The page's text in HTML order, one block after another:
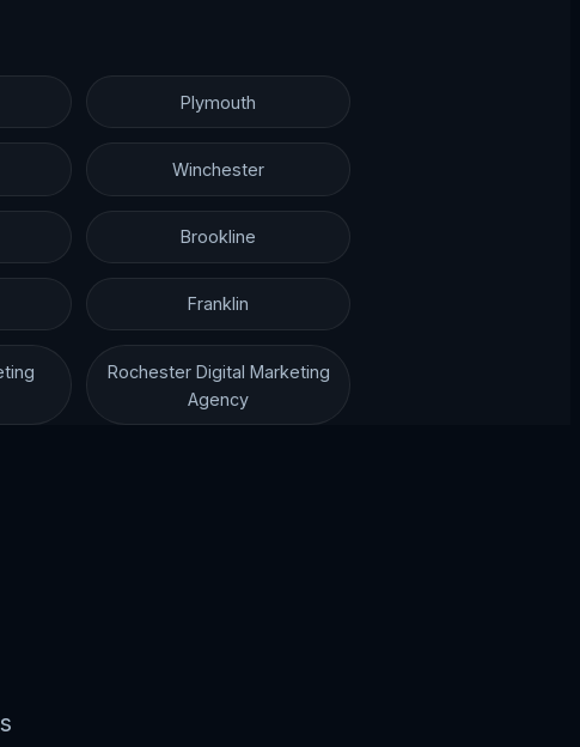
Plymouth
Winchester
Brookline
Franklin
Rochester Digital Marketing
Agency